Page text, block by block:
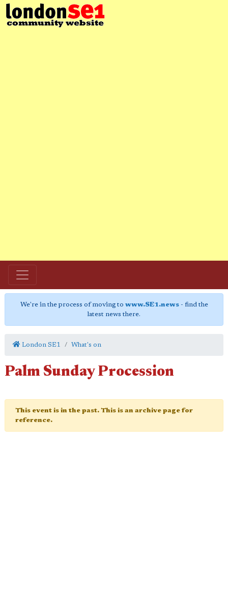
We're in the process of moving to www.SE1.news- find the
latest news there.
London SE1 What's on
Palm Sunday Procession
This event is in the past. This is an archive page for
reference.